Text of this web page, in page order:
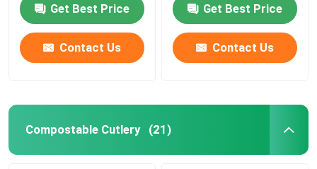
Get Best Price
Contact Us
Get Best Price
Contact Us
Compostable Cutlery (21)